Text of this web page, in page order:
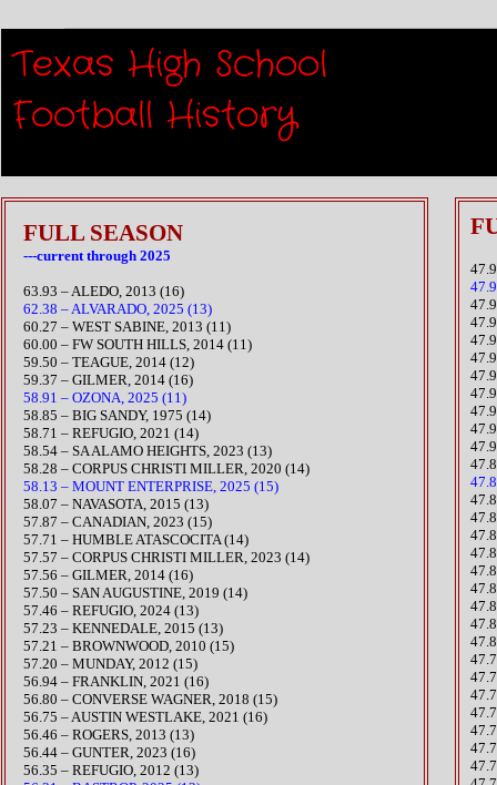
FULL SEASON
---current through 2025
63.93 – ALEDO, 2013 (16)
62.38 – ALVARADO, 2025 (13)
60.27 – WEST SABINE, 2013 (11)
60.00 – FW SOUTH HILLS, 2014 (11)
59.50 – TEAGUE, 2014 (12)
59.37 – GILMER, 2014 (16)
58.91 – OZONA, 2025 (11)
58.85 – BIG SANDY, 1975 (14)
​58.71 – REFUGIO, 2021 (14)
​58.54 – SA ALAMO HEIGHTS, 2023 (13)
​58.28 – CORPUS CHRISTI MILLER, 2020 (14)
58.13 – MOUNT ENTERPRISE, 2025 (15)
58.07 – NAVASOTA, 2015 (13)
​57.87 – CANADIAN, 2023 (15)
57.71 – HUMBLE ATASCOCITA (14)
​57.57 – CORPUS CHRISTI MILLER, 2023 (14)
57.56 – GILMER, 2014 (16)
57.50 – SAN AUGUSTINE, 2019 (14)
​57.46 – REFUGIO, 2024 (13)
57.23 – KENNEDALE, 2015 (13)
57.21 – BROWNWOOD, 2010 (15)
57.20 – MUNDAY, 2012 (15)
​56.94 – FRANKLIN, 2021 (16)
56.80 – CONVERSE WAGNER, 2018 (15)
​56.75 – AUSTIN WESTLAKE, 2021 (16)
56.46 – ROGERS, 2013 (13)
​56.44 – GUNTER, 2023 (16)
56.35 – REFUGIO, 2012 (13)
Texas High School
Football History​